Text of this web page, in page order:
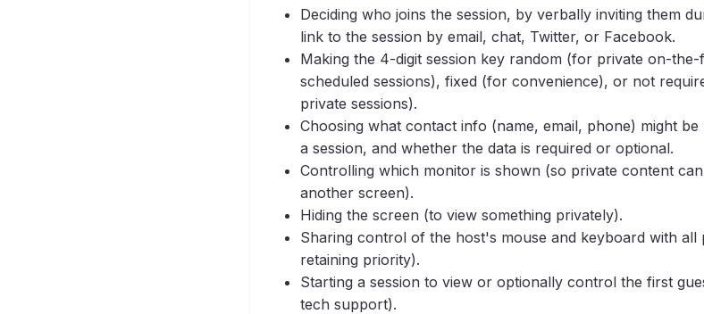
Deciding who joins the session, by verbally inviting them
link to the session by email, chat, Twitter, or Facebook.
Making the 4-digit session key random (for private on-
scheduled sessions), fixed (for convenience), or not
private sessions).
Choosing what contact info (name, email, phone) might be
a session, and whether the data is required or optional.
Controlling which monitor is shown (so private content
another screen).
Hiding the screen (to view something privately).
Sharing control of the host's mouse and keyboard with all
retaining priority).
Starting a session to view or optionally control the first
tech support).